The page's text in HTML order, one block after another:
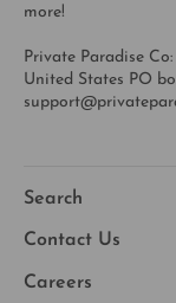
more!
Private Paradise
United States PO
Search
Contact Us
Careers